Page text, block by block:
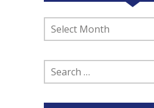
Past
Posts
Search
for: